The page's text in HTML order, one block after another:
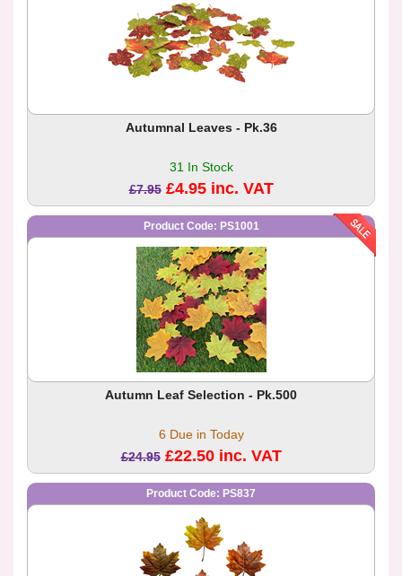
Autumnal Leaves - Pk.36
31 In Stock
£7.95 £4.95 inc. VAT
Product Code: PS1001
Autumn Leaf Selection - Pk.500
6 Due in Today
£24.95 £22.50 inc. VAT
Product Code: PS837